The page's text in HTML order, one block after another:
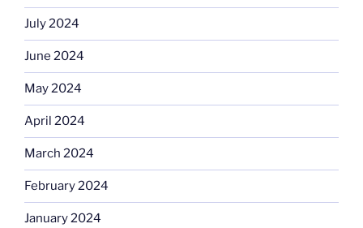
July 2024
June 2024
May 2024
April 2024
March 2024
February 2024
January 2024